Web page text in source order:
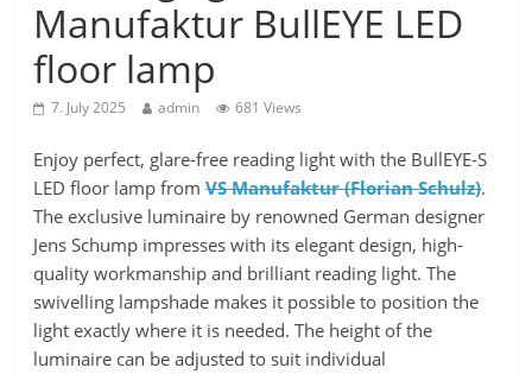
Manufaktur BullEYE LED
floor lamp
7. July 2025 admin 681 Views
Enjoy perfect, glare-free reading light with the BullEYE-S
LED floor lamp fromVS Manufaktur (Florian Schulz).
The exclusive luminaire by renowned German designer
Jens Schump impresses with its elegant design, high-
quality workmanship and brilliant reading light. The
swivelling lampshade makes it possible to position the
light exactly where it is needed. The height of the
luminaire can be adjusted to suit individual